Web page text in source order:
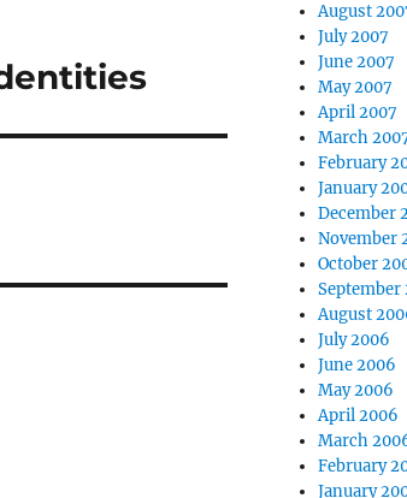
August
July 2007
June 2007
May 2007
April 2007
March
February
January
December
November
October
September
August
July 2006
June 2006
May 2006
April 2006
March
February
January